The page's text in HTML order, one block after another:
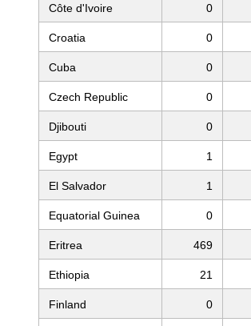
Côte d'Ivoire 0
Croatia 0
Cuba 0
Czech Republic 0
Djibouti 0
Egypt 1
El Salvador 1
Equatorial Guinea 0
Eritrea 469
Ethiopia 21
Finland 0